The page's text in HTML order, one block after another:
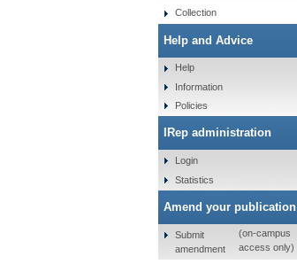
Collection
Help and Advice
Help
Information
Policies
IRep administration
Login
Statistics
Amend your publication
Submit
amendment
(on-campus
access only)